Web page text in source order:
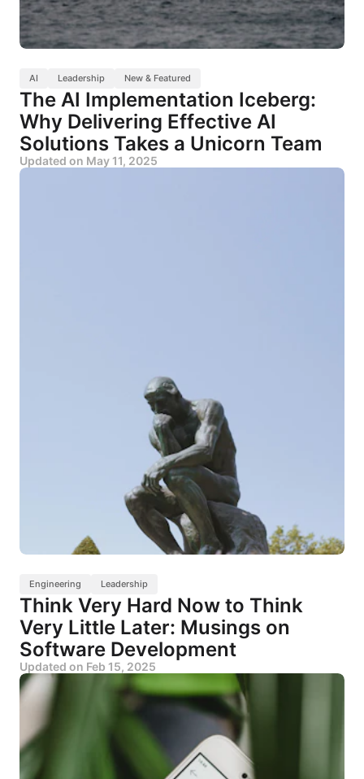
AI Leadership New & Featured
The AI Implementation Iceberg:
Why Delivering Effective AI
Solutions Takes a Unicorn Team
Updated on May 11, 2025
Engineering Leadership
Think Very Hard Now to Think
Very Little Later: Musings on
Software Development
Updated on Feb 15, 2025